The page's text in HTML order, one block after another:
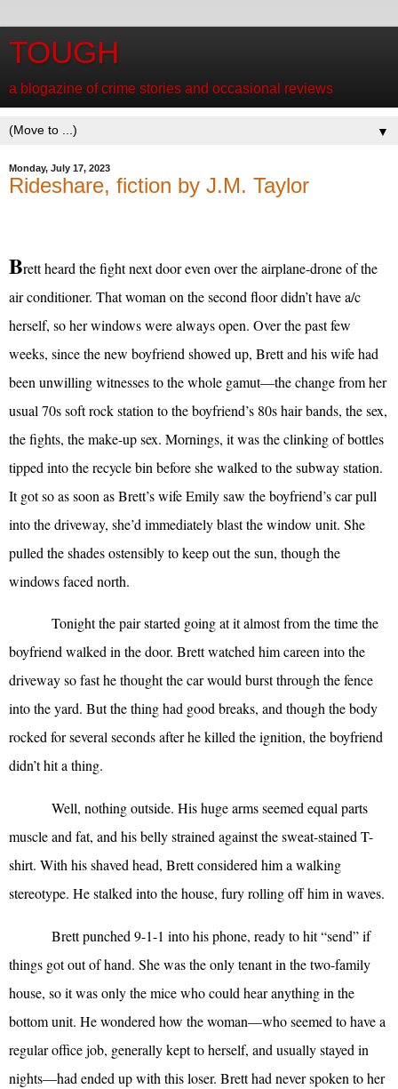
TOUGH
a blogazine of crime stories and occasional reviews
▼
Monday, July 17, 2023
Rideshare, fiction by J.M. Taylor
Brett heard the fight next door even over the airplane-drone of the
air conditioner. That woman on the second floor didn’t have a/c
herself, so her windows were always open. Over the past few
weeks, since the new boyfriend showed up, Brett and his wife had
been unwilling witnesses to the whole gamut—the change from her
usual 70s soft rock station to the boyfriend’s 80s hair bands, the sex,
the fights, the make-up sex. Mornings, it was the clinking of bottles
tipped into the recycle bin before she walked to the subway station.
It got so as soon as Brett’s wife Emily saw the boyfriend’s car pull
into the driveway, she’d immediately blast the window unit. She
pulled the shades ostensibly to keep out the sun, though the
windows faced north.
Tonight the pair started going at it almost from the time the
boyfriend walked in the door. Brett watched him careen into the
driveway so fast he thought the car would burst through the fence
into the yard. But the thing had good breaks, and though the body
rocked for several seconds after he killed the ignition, the boyfriend
didn’t hit a thing.
Well, nothing outside. His huge arms seemed equal parts
muscle and fat, and his belly strained against the sweat-stained T-
shirt. With his shaved head, Brett considered him a walking
stereotype. He stalked into the house, fury rolling off him in waves.
Brett punched 9-1-1 into his phone, ready to hit “send” if
things got out of hand. She was the only tenant in the two-family
house, so it was only the mice who could hear anything in the
bottom unit. He wondered how the woman—who seemed to have a
regular office job, generally kept to herself, and usually stayed in
nights—had ended up with this loser. Brett had never spoken to her